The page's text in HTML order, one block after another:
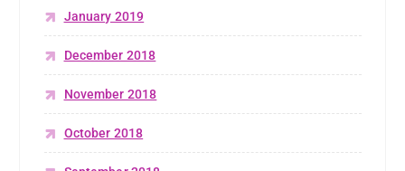
January 2019
December 2018
November 2018
October 2018